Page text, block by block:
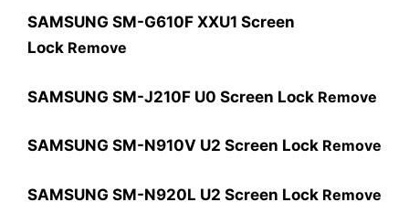
SAMSUNG SM-G610F XXU1 Screen
Lock Remove
SAMSUNG SM-J210F U0 Screen Lock Remove
SAMSUNG SM-N910V U2 Screen Lock Remove
SAMSUNG SM-N920L U2 Screen Lock Remove